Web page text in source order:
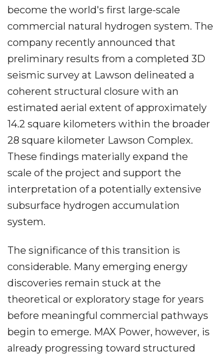
become the world's first large-scale
commercial natural hydrogen system. The
company recently announced that
preliminary results from a completed 3D
seismic survey at Lawson delineated a
coherent structural closure with an
estimated aerial extent of approximately
14.2 square kilometers within the broader
28 square kilometer Lawson Complex.
These findings materially expand the
scale of the project and support the
interpretation of a potentially extensive
subsurface hydrogen accumulation
system.
The significance of this transition is
considerable. Many emerging energy
discoveries remain stuck at the
theoretical or exploratory stage for years
before meaningful commercial pathways
begin to emerge. MAX Power, however, is
already progressing toward structured